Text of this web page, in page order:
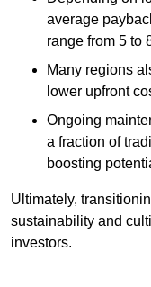
average
range from 5 to
Many regions
lower upfront
Ongoing
a fraction of
boosting
Ultimately,
sustainability and
investors.